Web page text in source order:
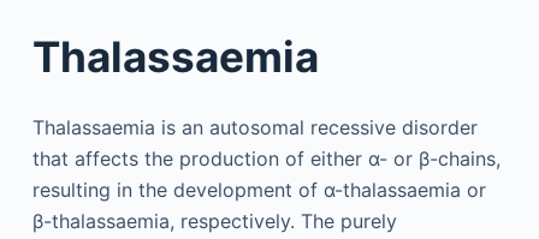
Thalassaemia
Thalassaemia is an autosomal recessive disorder
that affects the production of either α- or β-chains,
resulting in the development of α-thalassaemia or
β-thalassaemia, respectively. The purely